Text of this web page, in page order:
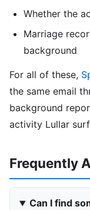
Whether the
Marriage
background
For all of these,
the same email
background
activity Lullar
Frequently
Can I find